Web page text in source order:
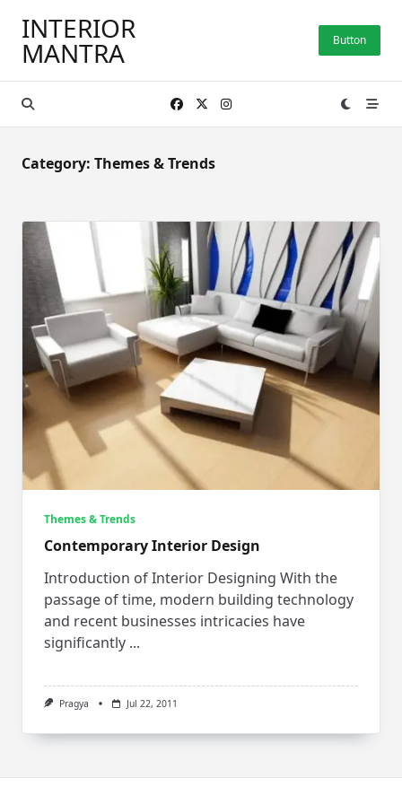
content
INTERIOR
MANTRA Button
Category: Themes & Trends
Themes & Trends
Contemporary Interior Design
Introduction of Interior Designing With the
passage of time, modern building technology
and recent businesses intricacies have
significantly ...
Pragya Jul 22, 2011